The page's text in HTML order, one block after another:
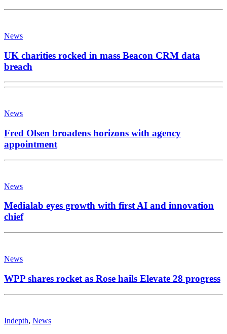
News
UK charities rocked in mass Beacon CRM data
breach
News
Fred Olsen broadens horizons with agency
appointment
News
Medialab eyes growth with first AI and innovation
chief
News
WPP shares rocket as Rose hails Elevate 28 progress
Indepth, News